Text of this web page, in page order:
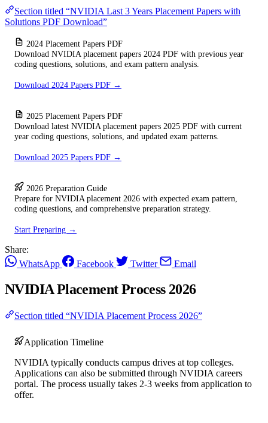
Section titled “NVIDIA Last 3 Years Placement Papers with
Solutions PDF Download”
2024 Placement Papers PDF
Download NVIDIA placement papers 2024 PDF with previous year
coding questions, solutions, and exam pattern analysis.
Download 2024 Papers PDF →
2025 Placement Papers PDF
Download latest NVIDIA placement papers 2025 PDF with current
year coding questions, solutions, and updated exam patterns.
Download 2025 Papers PDF →
2026 Preparation Guide
Prepare for NVIDIA placement 2026 with expected exam pattern,
coding questions, and comprehensive preparation strategy.
Start Preparing →
Share:
WhatsApp
Facebook Twitter Email
NVIDIA Placement Process 2026
Section titled “NVIDIA Placement Process 2026”
Application Timeline
NVIDIA typically conducts campus drives at top colleges.
Applications can also be submitted through NVIDIA careers
portal. The process usually takes 2-3 weeks from application to
offer.